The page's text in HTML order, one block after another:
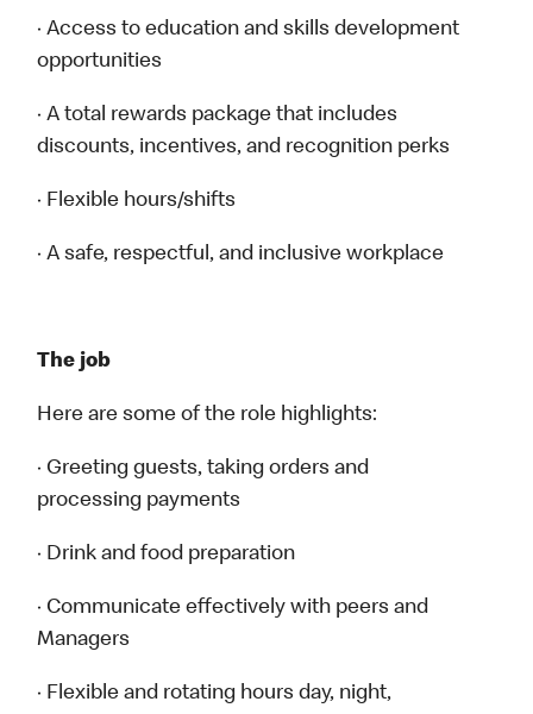
· Access to education and skills development
opportunities
· A total rewards package that includes
discounts, incentives, and recognition perks
· Flexible hours/shifts
· A safe, respectful, and inclusive workplace
The job
Here are some of the role highlights:
· Greeting guests, taking orders and
processing payments
· Drink and food preparation
· Communicate effectively with peers and
Managers
· Flexible and rotating hours day, night,